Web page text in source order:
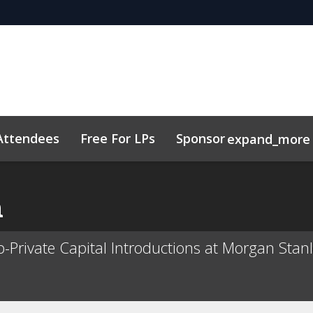
Free For LPs Sponsorexpand_more
Private Capital Introductions at Morgan